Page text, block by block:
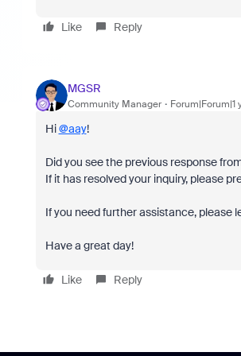
Like Reply
MGSR
Community Manager Forum|Forum|1
Hi@aay!
Did you see the previous response
If it has resolved your inquiry, please
If you need further assistance, please
Have a great day!
Like Reply